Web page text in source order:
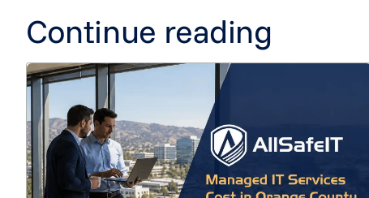
Continue reading